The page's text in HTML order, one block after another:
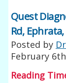
Quest
Rd,
Posted by
February
Reading